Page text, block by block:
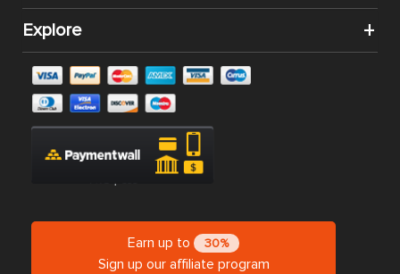
Explore
Earn up to 30%
Sign up our affiliate program